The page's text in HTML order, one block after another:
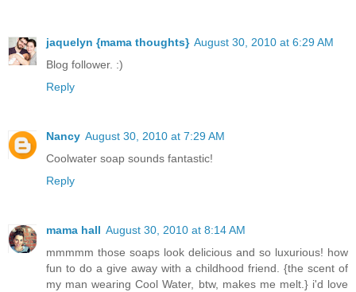
jaquelyn {mama thoughts} August 30, 2010 at 6:29 AM
Blog follower. :)
Reply
Nancy August 30, 2010 at 7:29 AM
Coolwater soap sounds fantastic!
Reply
mama hall August 30, 2010 at 8:14 AM
mmmmm those soaps look delicious and so luxurious! how
fun to do a give away with a childhood friend. {the scent of
my man wearing Cool Water, btw, makes me melt.} i'd love